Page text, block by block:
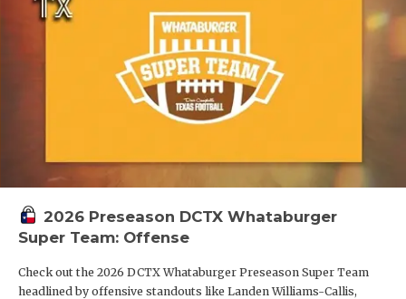
2026 Preseason DCTX Whataburger
Super Team: Offense
Check out the 2026 DCTX Whataburger Preseason Super Team
headlined by offensive standouts like Landen Williams-Callis,